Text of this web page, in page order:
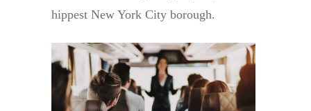
hippest New York City borough.